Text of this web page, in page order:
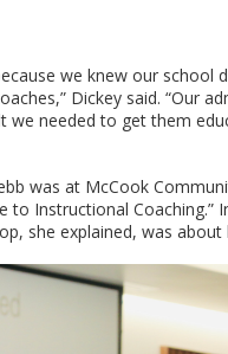
we knew our school
Dickey said. “Our
we needed to get them
was at McCook
Instructional Coaching.”
she explained, was